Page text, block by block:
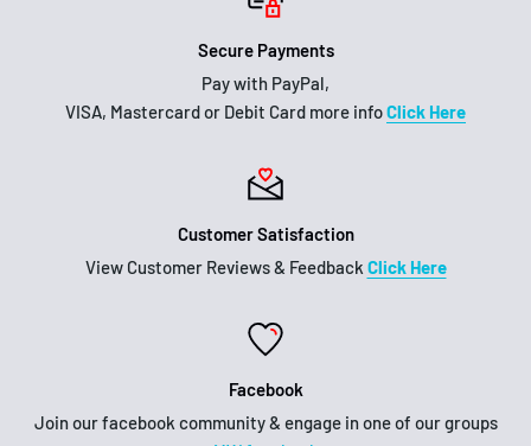
Secure Payments
Pay with PayPal,
VISA, Mastercard or Debit Card more infoClick Here
Customer Satisfaction
View Customer Reviews & Feedback Click Here
Facebook
Join our facebook community & engage in one of our groups